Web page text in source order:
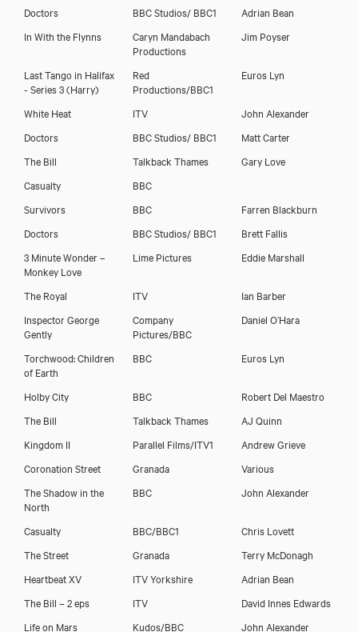
Doctors
BBC Studios/ BBC1
Adrian Bean
In With the Flynns
Caryn Mandabach
Productions
Jim Poyser
Last Tango in Halifax
- Series 3 (Harry)
Red
Productions/BBC1
Euros Lyn
White Heat ITV
John Alexander
Doctors
BBC Studios/ BBC1
Matt Carter
The Bill
Talkback Thames
Gary Love
Casualty
BBC
Survivors
BBC
Farren Blackburn
Doctors
BBC Studios/ BBC1
Brett Fallis
3 Minute Wonder –
Monkey Love
Lime Pictures Eddie Marshall
The Royal ITV
Ian Barber
Inspector George
Gently
Company
Pictures/BBC
Daniel O’Hara
Torchwood: Children
of Earth
BBC Euros Lyn
Holby City BBC
Robert Del Maestro
The Bill
Talkback Thames
AJ Quinn
Kingdom II
Parallel Films/ITV1
Andrew Grieve
Coronation Street
Granada
Various
The Shadow in the
North
BBC John Alexander
Casualty BBC/BBC1
Chris Lovett
The Street
Granada
Terry McDonagh
Heartbeat XV
ITV Yorkshire
Adrian Bean
The Bill – 2 eps
ITV
David Innes Edwards
Life on Mars
Kudos/BBC
John Alexander
Download voicereel